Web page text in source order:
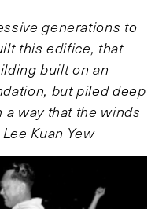
generations to
this edifice, that
built on an
but piled deep
way that the winds
Kuan Yew